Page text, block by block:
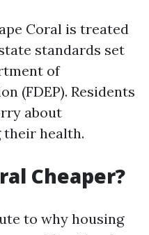
Coral is treated
standards set
of
(FDEP). Residents
about
health.
Cheaper?
to why housing